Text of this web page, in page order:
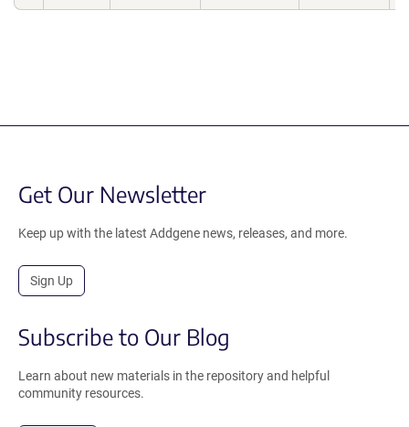
Get Our Newsletter
Keep up with the latest Addgene news, releases, and more.
Sign Up
Subscribe to Our Blog
Learn about new materials in the repository and helpful
community resources.